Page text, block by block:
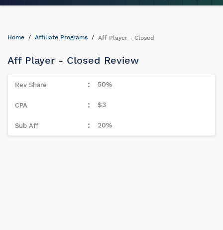
Home Affiliate Programs Aff Player - Closed
Aff Player - Closed Review
50%
$3
20%